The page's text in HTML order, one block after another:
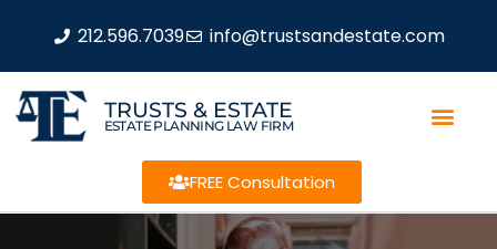
212.596.7039 info@trustsandestate.com
TRUSTS & ESTATE
ESTATE PLANNING LAW FIRM
FREE Consultation